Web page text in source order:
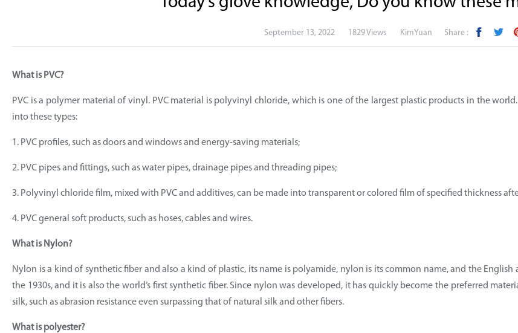
September 13, 2022 1829 Views KimYuan Share :
What is PVC?
PVC is a polymer material of vinyl. PVC material is polyvinyl chloride, which is one of the largest plastic products in the
into these types:
1. PVC profiles, such as doors and windows and energy-saving materials;
2. PVC pipes and fittings, such as water pipes, drainage pipes and threading pipes;
3. Polyvinyl chloride film, mixed with PVC and additives, can be made into transparent or colored film of specified thickness
4. PVC general soft products, such as hoses, cables and wires.
What is Nylon?
Nylon is a kind of synthetic fiber and also a kind of plastic, its name is polyamide, nylon is its common name, and the
the 1930s, and it is also the world’s first synthetic fiber. Since nylon was developed, it has quickly become the preferred
silk, such as abrasion resistance even surpassing that of natural silk and other fibers.
What is polyester?